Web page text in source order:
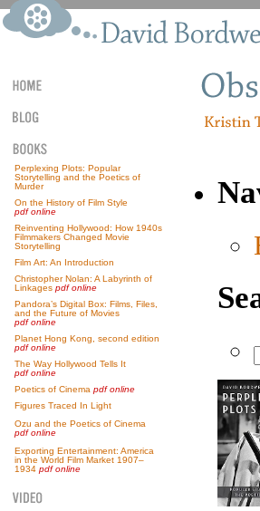
Perplexing Plots: Popular
Storytelling and the Poetics of
Murder
On the History of Film Style
pdf online
Reinventing Hollywood: How 1940s
Filmmakers Changed Movie
Storytelling
Film Art: An Introduction
Christopher Nolan: A Labyrinth of
Linkages pdf online
Pandora’s Digital Box: Films, Files,
and the Future of Movies
pdf online
Planet Hong Kong, second edition
pdf online
The Way Hollywood Tells It
pdf online
Poetics of Cinema pdf online
Figures Traced In Light
Ozu and the Poetics of Cinema
pdf online
Exporting Entertainment: America
in the World Film Market 1907–
1934 pdf online